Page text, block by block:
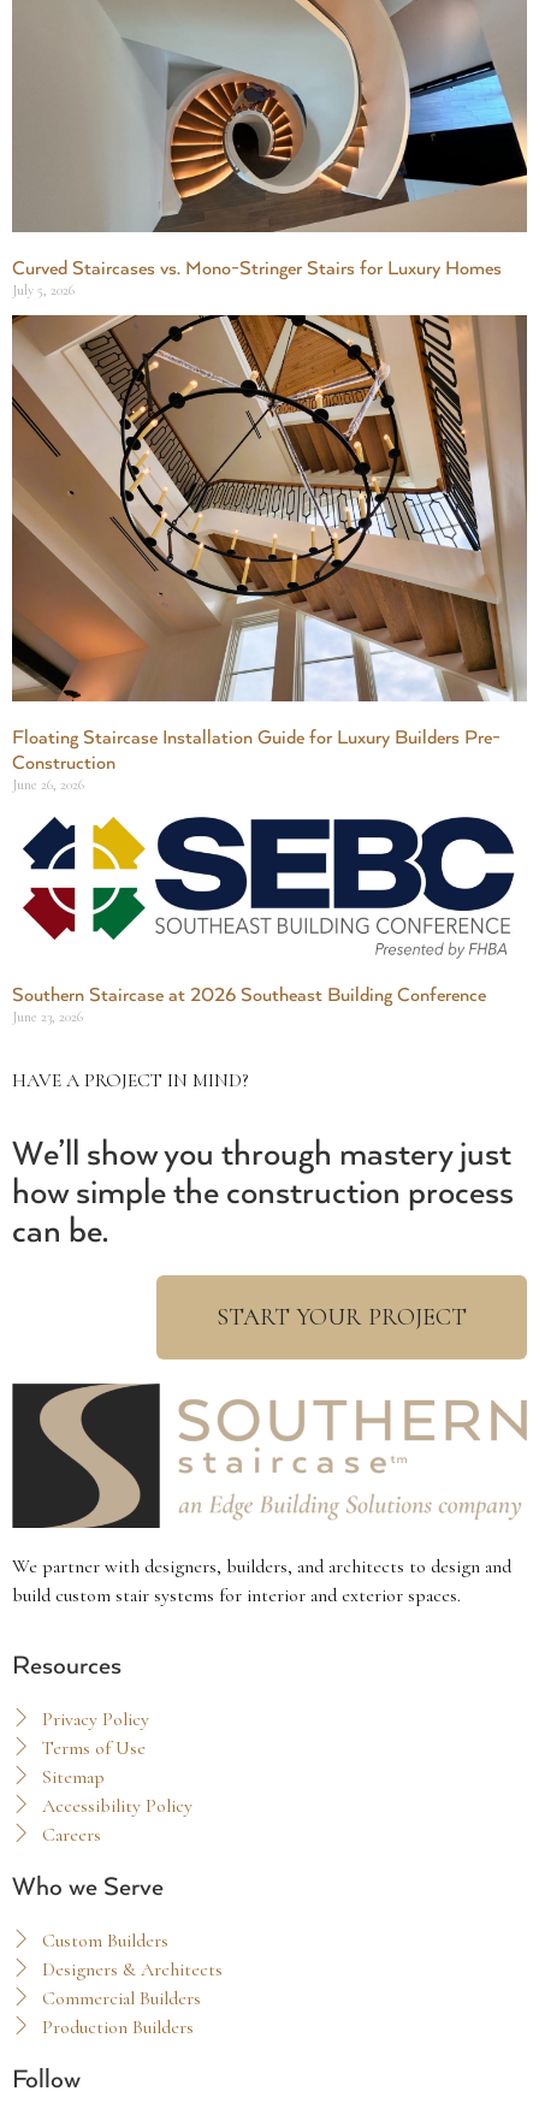
Curved Staircases vs. Mono-Stringer Stairs for Luxury Homes
July 5, 2026
Floating Staircase Installation Guide for Luxury Builders Pre-
Construction
June 26, 2026
Southern Staircase at 2026 Southeast Building Conference
June 23, 2026
HAVE A PROJECT IN MIND?
We’ll show you through mastery just
how simple the construction process
can be.
START YOUR PROJECT
We partner with designers, builders, and architects to design and
build custom stair systems for interior and exterior spaces.
Resources
Privacy Policy
Terms of Use
Sitemap
Accessibility Policy
Careers
Who we Serve
Custom Builders
Designers & Architects
Commercial Builders
Production Builders
Follow